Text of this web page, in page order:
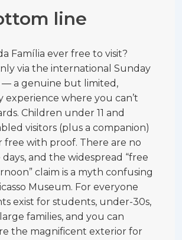
line
Família ever free to visit?
via the international Sunday
— a genuine but limited,
experience where you can’t
Children under 11 and
visitors (plus a companion)
free with proof. There are no
and the widespread “free
claim is a myth confusing
Museum. For everyone
exist for students, under-30s,
families, and you can
the magnificent exterior for